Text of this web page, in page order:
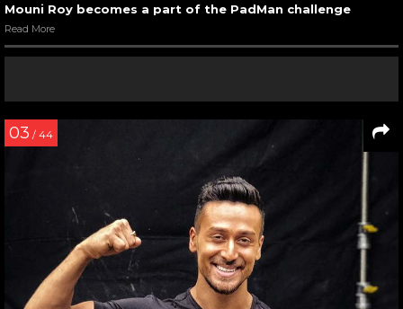
Mouni Roy becomes a part of the PadMan challenge
Read More
03 / 44